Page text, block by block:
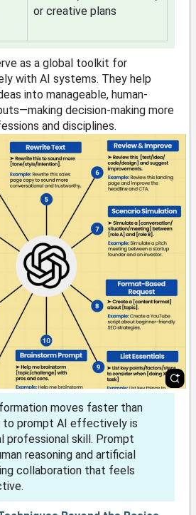
or creative plans
as a global toolkit for
with AI systems. They help
into manageable, human-
decision-making more
and disciplines.
moves faster than
to prompt AI effectively is
professional skill. Prompt
reasoning and artificial
collaboration that feels